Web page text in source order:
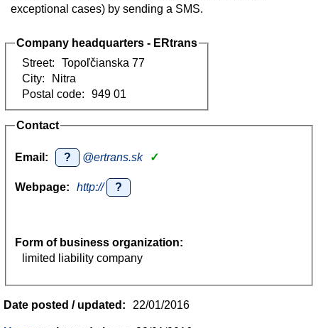
exceptional cases) by sending a SMS.
Company headquarters - ERtrans
Street:
Topoľčianska 77
City:
Nitra
Postal code:
949 01
Contact
Email: ? @ertrans.sk ✓
Webpage: http:// ?
Form of business organization:
limited liability company
Date posted / updated: 22/01/2016